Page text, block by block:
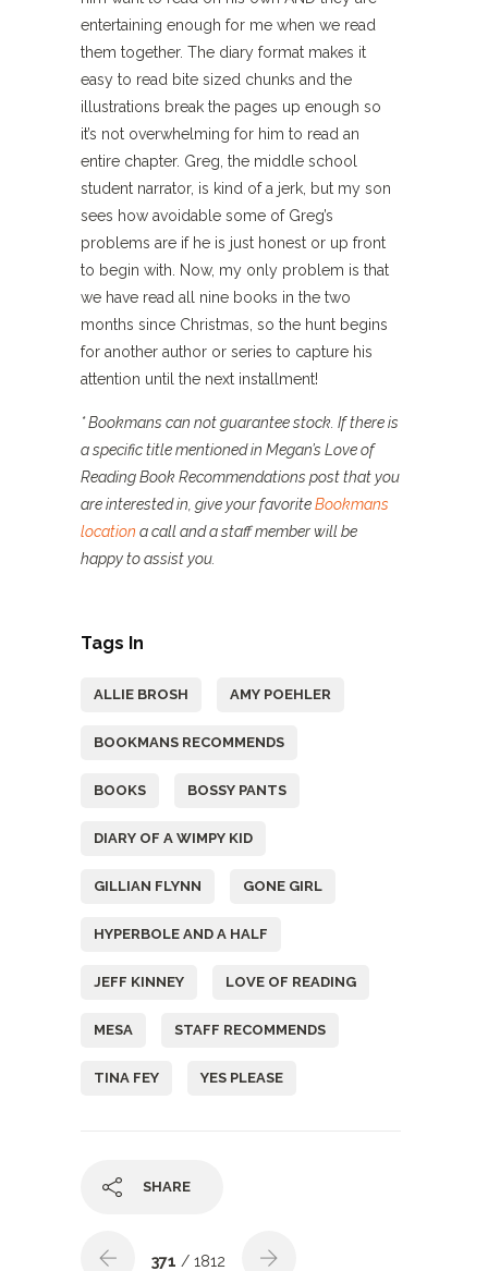
entertaining enough for me when we read
them together. The diary format makes it
easy to read bite sized chunks and the
illustrations break the pages up enough so
it’s not overwhelming for him to read an
entire chapter. Greg, the middle school
student narrator, is kind of a jerk, but my son
sees how avoidable some of Greg’s
problems are if he is just honest or up front
to begin with. Now, my only problem is that
we have read all nine books in the two
months since Christmas, so the hunt begins
for another author or series to capture his
attention until the next installment!
* Bookmans can not guarantee stock. If there is
a specific title mentioned in Megan’s Love of
Reading Book Recommendations post that you
are interested in, give your favoriteBookmans
location a call and a staff member will be
happy to assist you.
Tags In
ALLIE BROSH AMY POEHLER
BOOKMANS RECOMMENDS
BOOKS BOSSY PANTS
DIARY OF A WIMPY KID
GILLIAN FLYNN GONE GIRL
HYPERBOLE AND A HALF
JEFF KINNEY LOVE OF READING
MESA STAFF RECOMMENDS
TINA FEY YES PLEASE
SHARE
371 / 1812